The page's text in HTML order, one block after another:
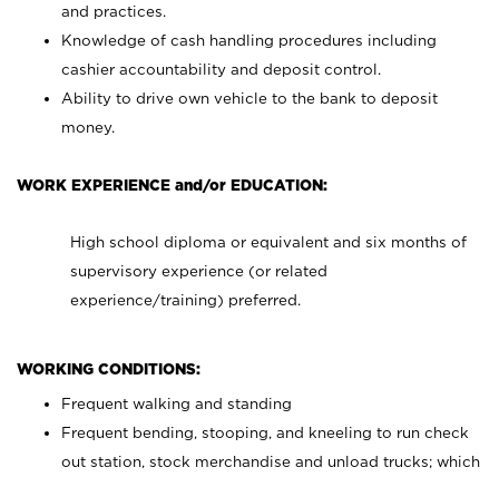
and practices.
Knowledge of cash handling procedures including
cashier accountability and deposit control.
Ability to drive own vehicle to the bank to deposit
money.
WORK EXPERIENCE and/or EDUCATION:
High school diploma or equivalent and six months of
supervisory experience (or related
experience/training) preferred.
WORKING CONDITIONS:
Frequent walking and standing
Frequent bending, stooping, and kneeling to run check
out station, stock merchandise and unload trucks; which